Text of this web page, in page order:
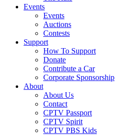
Events
Events
Auctions
Contests
Support
How To Support
Donate
Contribute a Car
Corporate Sponsorship
About
About Us
Contact
CPTV Passport
CPTV Spirit
CPTV PBS Kids